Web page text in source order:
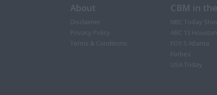
About
Disclaimer
Privacy Policy
Terms & Conditions
CBM in
NBC Today
ABC 13 Houston
FOX 5 Atlanta
Forbes
USA Today